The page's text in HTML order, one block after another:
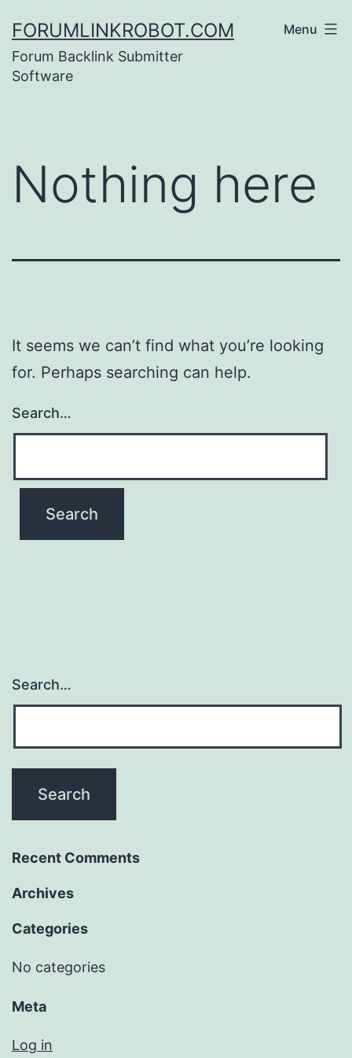
to
content
FORUMLINKROBOT.COM
Forum Backlink Submitter
Software
Menu
Nothing here
It seems we can’t find what you’re looking
for. Perhaps searching can help.
Search…
Search…
Recent Comments
Archives
Categories
No categories
Meta
Log in